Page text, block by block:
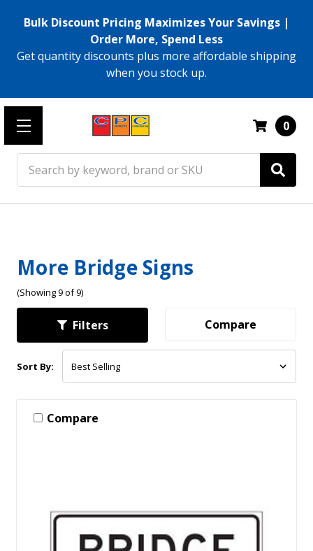
Bulk Discount Pricing Maximizes Your Savings |
Order More, Spend Less
Get quantity discounts plus more affordable shipping
when you stock up.
0
More Bridge Signs
(Showing 9 of 9)
Filters Compare
Sort By:
Compare